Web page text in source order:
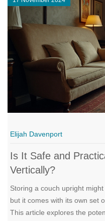
Elijah Davenport
Is It Safe and
Vertically?
Storing a couch upright
but it comes with its own set
This article explores the